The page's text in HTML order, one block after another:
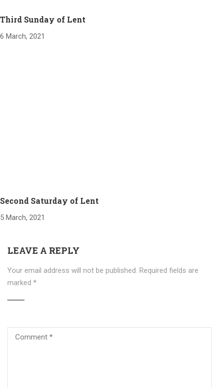
Third Sunday of Lent
6 March, 2021
Second Saturday of Lent
5 March, 2021
LEAVE A REPLY
Your email address will not be published. Required fields are
marked *